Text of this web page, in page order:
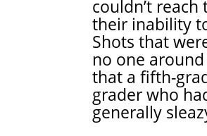
couldn’t
their inability
Shots that
no one
that a fifth-
grader who
generally